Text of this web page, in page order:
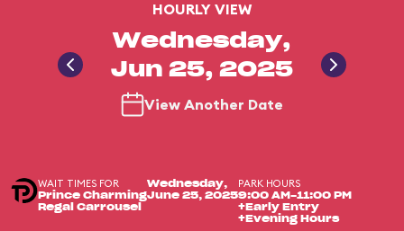
HOURLY VIEW
Wednesday,
Jun 25, 2025
View Another Date
WAIT TIMES FOR
Prince Charming
Regal Carrousel
Wednesday,
June 25, 2025
PARK HOURS
9:00 AM-11:00 PM
+Early Entry
+Evening Hours